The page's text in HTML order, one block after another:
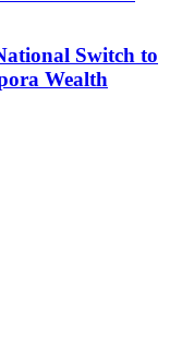
Switch to
Wealth